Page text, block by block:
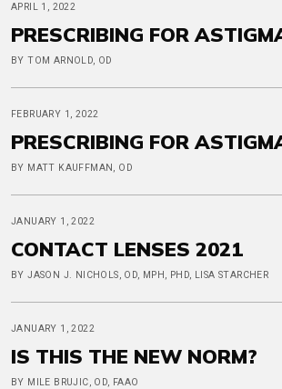
APRIL 1, 2022
PRESCRIBING FOR
BY TOM ARNOLD, OD
FEBRUARY 1, 2022
PRESCRIBING FOR
BY MATT KAUFFMAN, OD
JANUARY 1, 2022
CONTACT LENSES 2021
BY JASON J. NICHOLS, OD, MPH, PHD, LISA STARCHER
JANUARY 1, 2022
IS THIS THE NEW NORM?
BY MILE BRUJIC, OD, FAAO